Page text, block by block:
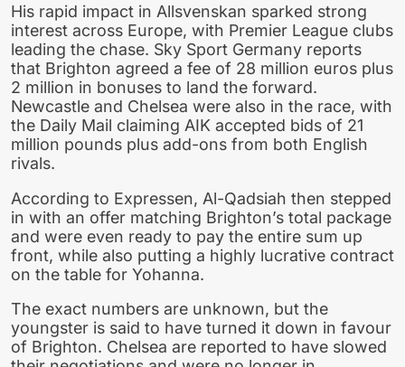
His rapid impact in Allsvenskan sparked strong
interest across Europe, with Premier League clubs
leading the chase. Sky Sport Germany reports
that Brighton agreed a fee of 28 million euros plus
2 million in bonuses to land the forward.
Newcastle and Chelsea were also in the race, with
the Daily Mail claiming AIK accepted bids of 21
million pounds plus add-ons from both English
rivals.
According to Expressen, Al-Qadsiah then stepped
in with an offer matching Brighton’s total package
and were even ready to pay the entire sum up
front, while also putting a highly lucrative contract
on the table for Yohanna.
The exact numbers are unknown, but the
youngster is said to have turned it down in favour
of Brighton. Chelsea are reported to have slowed